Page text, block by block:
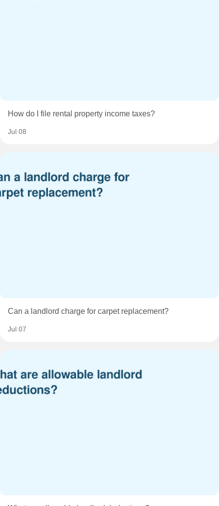
How do I file rental property income taxes?
Jul 08
Can a landlord charge for carpet replacement?
Jul 07